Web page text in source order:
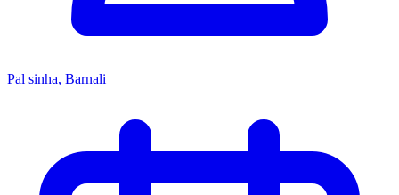
Pal sinha, Barnali